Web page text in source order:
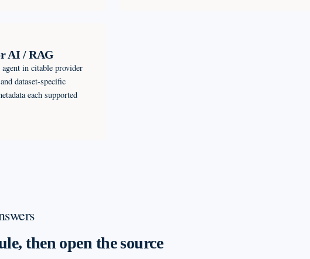
AI / RAG
in citable provider
dataset-specific
each supported
then open the source